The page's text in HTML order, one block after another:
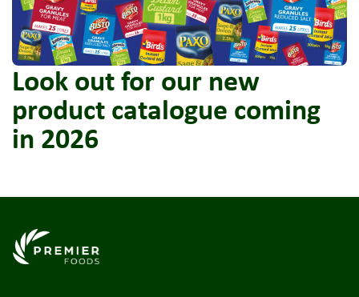
Look out for our new
product catalogue coming
in 2026
Link to the homepage